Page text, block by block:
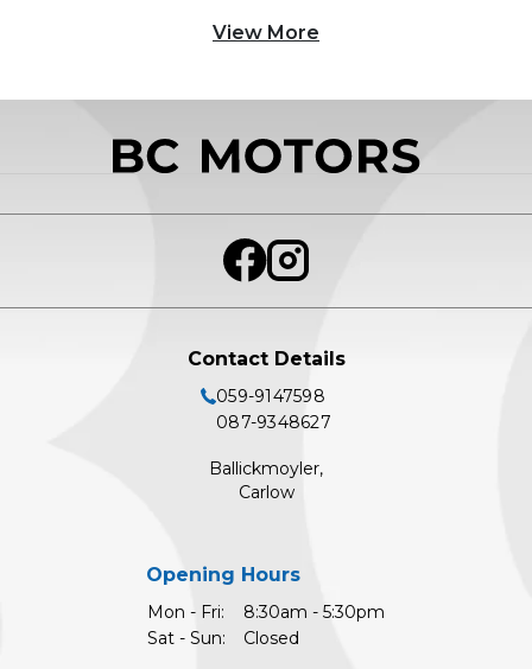
View More
Contact Details
059-9147598
087-9348627
Ballickmoyler,
Carlow
Opening Hours
Mon - Fri:
8:30am - 5:30pm
Sat - Sun:
Closed